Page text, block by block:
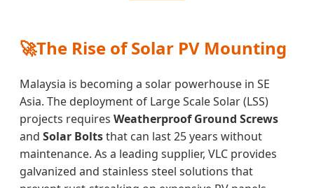
🚀The Rise of Solar PV Mounting
Malaysia is becoming a solar powerhouse in SE
Asia. The deployment of Large Scale Solar (LSS)
projects requires Weatherproof Ground Screws
and Solar Boltsthat can last 25 years without
maintenance. As a leading supplier, VLC provides
galvanized and stainless steel solutions that